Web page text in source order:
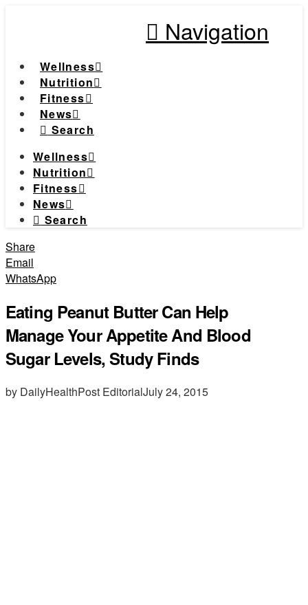
Navigation
Wellness
Nutrition
Fitness
News
Search
Wellness
Nutrition
Fitness
News
Search
Share
Email
WhatsApp
Eating Peanut Butter Can Help
Manage Your Appetite And Blood
Sugar Levels, Study Finds
by DailyHealthPost EditorialJuly 24, 2015